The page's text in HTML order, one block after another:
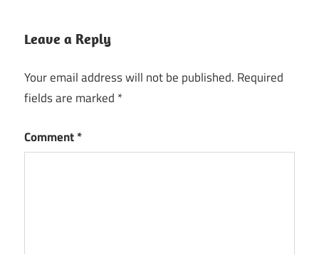
Leave a Reply
Your email address will not be published. Required
fields are marked *
Comment*